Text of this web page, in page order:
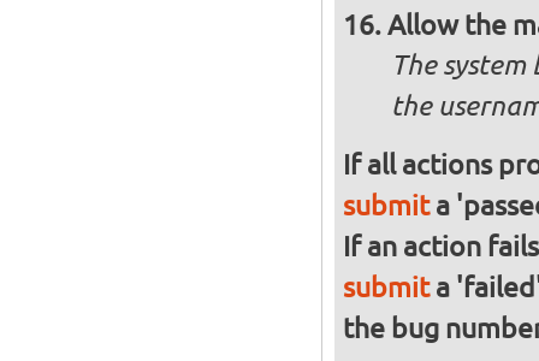
Allow the
The
the
If all actions
submita
If an action
submita
the bug